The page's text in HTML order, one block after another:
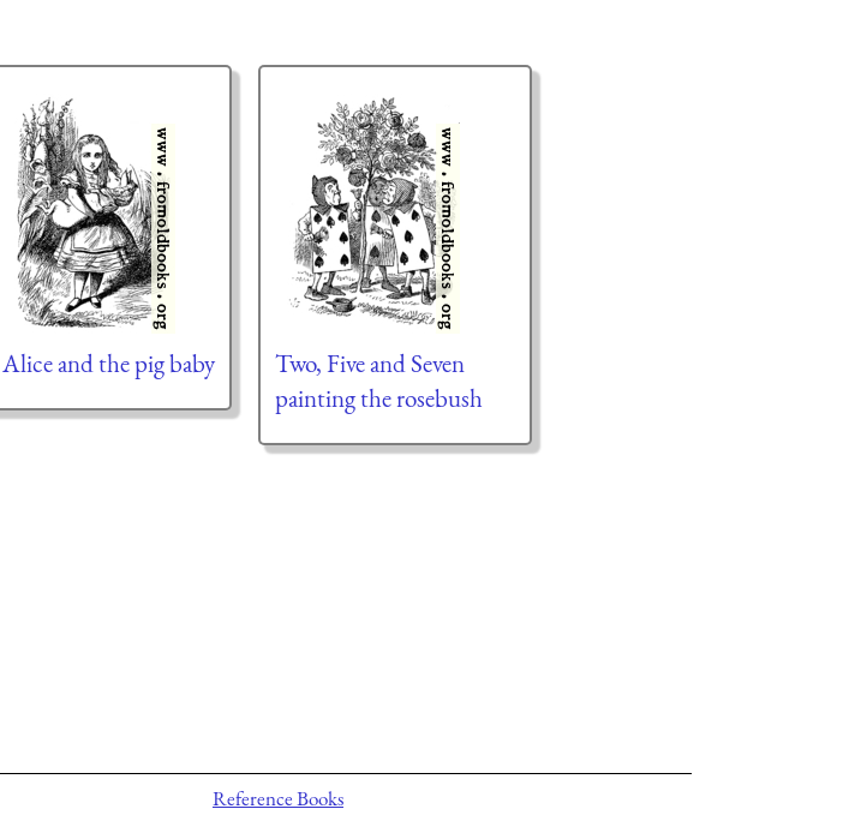
Alice and the pig baby
Two, Five and Seven
painting the rosebush
Reference Books